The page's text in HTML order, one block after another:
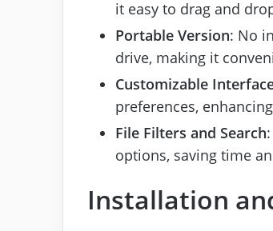
it easy to drag and
Portable Version: No
drive, making it
Customizable
preferences,
File Filters and Search
options, saving time
Installation